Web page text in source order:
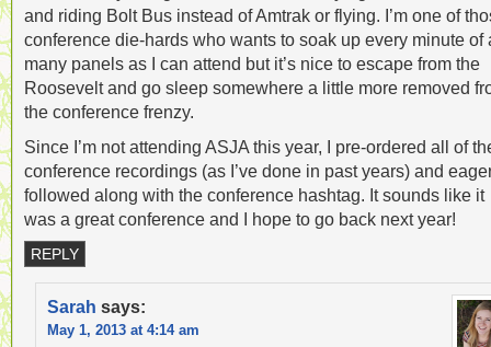
and riding Bolt Bus instead of Amtrak or flying. I’m one of
conference die-hards who wants to soak up every minute of
many panels as I can attend but it’s nice to escape from the
Roosevelt and go sleep somewhere a little more removed
the conference frenzy.
Since I’m not attending ASJA this year, I pre-ordered all of
conference recordings (as I’ve done in past years) and
followed along with the conference hashtag. It sounds like it
was a great conference and I hope to go back next year!
REPLY
Sarah says:
May 1, 2013 at 4:14 am